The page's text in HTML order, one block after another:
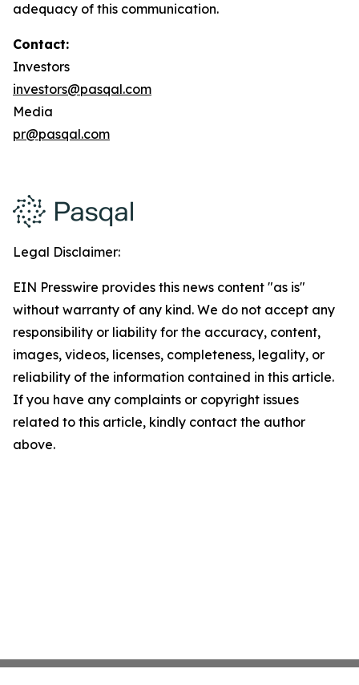
adequacy of this communication.
Contact:
Investors
investors@pasqal.com
Media
pr@pasqal.com
Legal Disclaimer:
EIN Presswire provides this news content "as is"
without warranty of any kind. We do not accept any
responsibility or liability for the accuracy, content,
images, videos, licenses, completeness, legality, or
reliability of the information contained in this article.
If you have any complaints or copyright issues
related to this article, kindly contact the author
above.